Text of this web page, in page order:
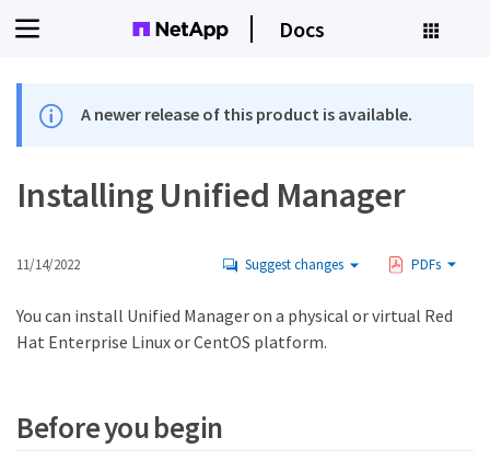
Docs
A newer release of this product is available.
Installing Unified Manager
11/14/2022 Suggest changes PDFs
You can install Unified Manager on a physical or virtual Red
Hat Enterprise Linux or CentOS platform.
Before you begin